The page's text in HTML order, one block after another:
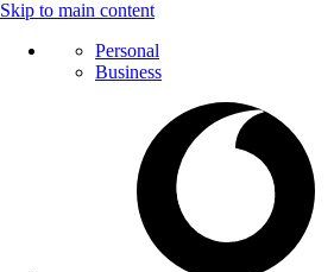
Skip to main content
Personal
Business